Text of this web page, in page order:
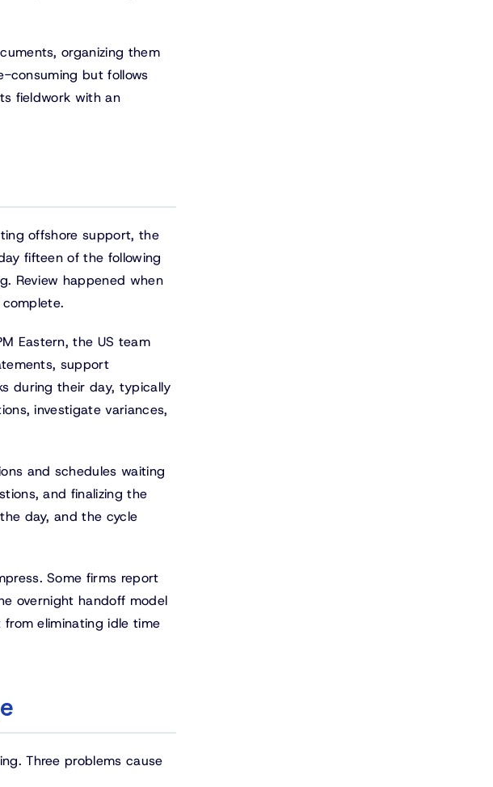
organizing them
consuming but follows
fieldwork with an
offshore support, the
fifteen of the following
Review happened when
Eastern, the US team
support
during their day, typically
investigate variances,
and schedules waiting
and finalizing the
day, and the cycle
Some firms report
overnight handoff model
eliminating idle time
Three problems cause